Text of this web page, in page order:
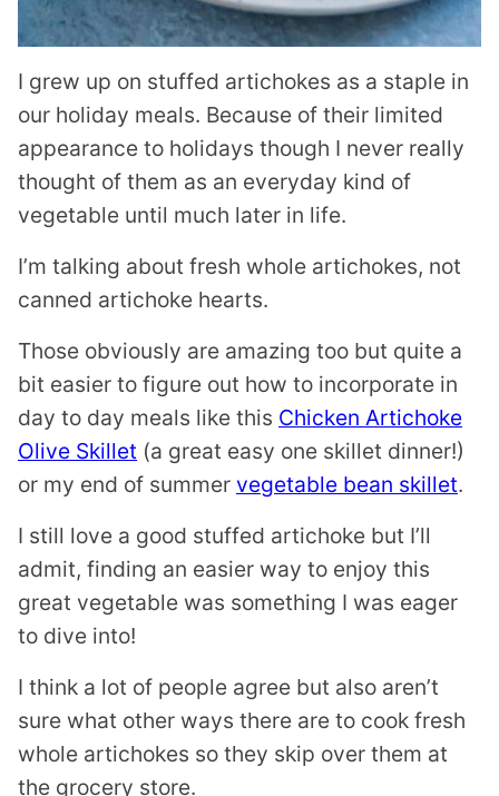
I grew up on stuffed artichokes as a staple in
our holiday meals. Because of their limited
appearance to holidays though I never really
thought of them as an everyday kind of
vegetable until much later in life.
I’m talking about fresh whole artichokes, not
canned artichoke hearts.
Those obviously are amazing too but quite a
bit easier to figure out how to incorporate in
day to day meals like this Chicken Artichoke
Olive Skillet (a great easy one skillet dinner!)
or my end of summer vegetable bean skillet.
I still love a good stuffed artichoke but I’ll
admit, finding an easier way to enjoy this
great vegetable was something I was eager
to dive into!
I think a lot of people agree but also aren’t
sure what other ways there are to cook fresh
whole artichokes so they skip over them at
the grocery store.